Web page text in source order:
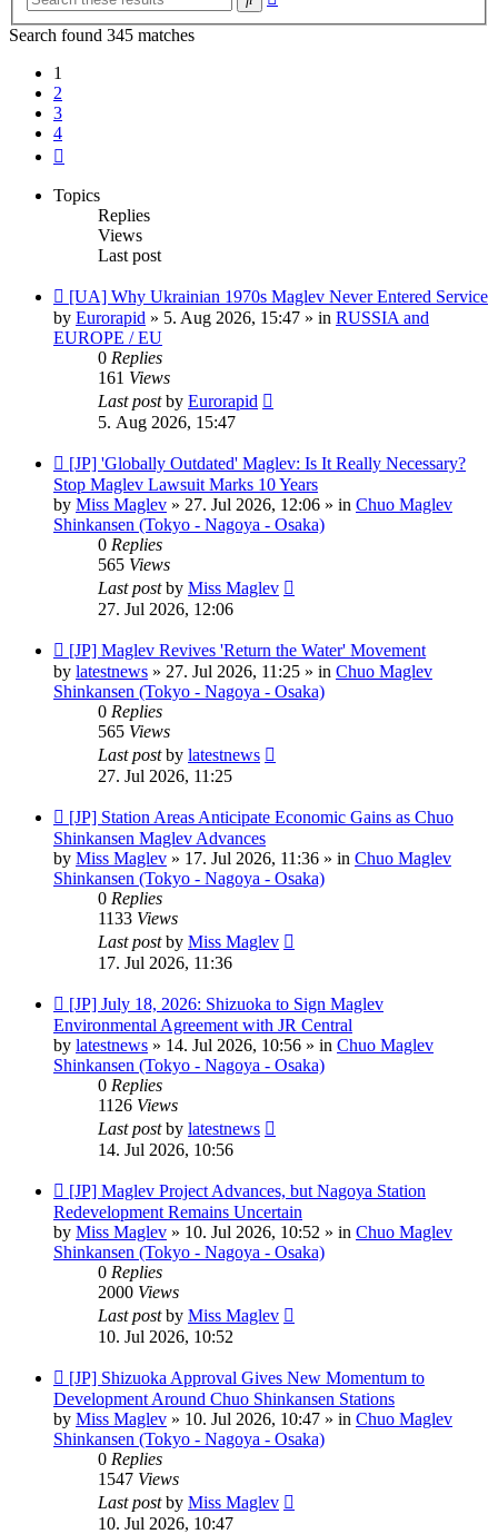
Search found 345 matches
1
2
3
4
Topics
Replies
Views
Last post
New
post
[UA] Why Ukrainian 1970s Maglev Never Entered Service
by Eurorapid » 5. Aug 2026, 15:47 » in RUSSIA and
EUROPE / EU
0 Replies
161 Views
Last postby Eurorapid
5. Aug 2026, 15:47
New
post
[JP] 'Globally Outdated' Maglev: Is It Really Necessary?
Stop Maglev Lawsuit Marks 10 Years
by Miss Maglev » 27. Jul 2026, 12:06 » in Chuo Maglev
Shinkansen (Tokyo - Nagoya - Osaka)
0 Replies
565 Views
Last postby Miss Maglev
27. Jul 2026, 12:06
New
post
[JP] Maglev Revives 'Return the Water' Movement
by latestnews » 27. Jul 2026, 11:25 » in Chuo Maglev
Shinkansen (Tokyo - Nagoya - Osaka)
0 Replies
565 Views
Last postby latestnews
27. Jul 2026, 11:25
New
post
[JP] Station Areas Anticipate Economic Gains as Chuo
Shinkansen Maglev Advances
by Miss Maglev » 17. Jul 2026, 11:36 » in Chuo Maglev
Shinkansen (Tokyo - Nagoya - Osaka)
0 Replies
1133 Views
Last postby Miss Maglev
17. Jul 2026, 11:36
New
post
[JP] July 18, 2026: Shizuoka to Sign Maglev
Environmental Agreement with JR Central
by latestnews » 14. Jul 2026, 10:56 » in Chuo Maglev
Shinkansen (Tokyo - Nagoya - Osaka)
0 Replies
1126 Views
Last postby latestnews
14. Jul 2026, 10:56
New
post
[JP] Maglev Project Advances, but Nagoya Station
Redevelopment Remains Uncertain
by Miss Maglev » 10. Jul 2026, 10:52 » in Chuo Maglev
Shinkansen (Tokyo - Nagoya - Osaka)
0 Replies
2000 Views
Last postby Miss Maglev
10. Jul 2026, 10:52
New
post
[JP] Shizuoka Approval Gives New Momentum to
Development Around Chuo Shinkansen Stations
by Miss Maglev » 10. Jul 2026, 10:47 » in Chuo Maglev
Shinkansen (Tokyo - Nagoya - Osaka)
0 Replies
1547 Views
Last postby Miss Maglev
10. Jul 2026, 10:47